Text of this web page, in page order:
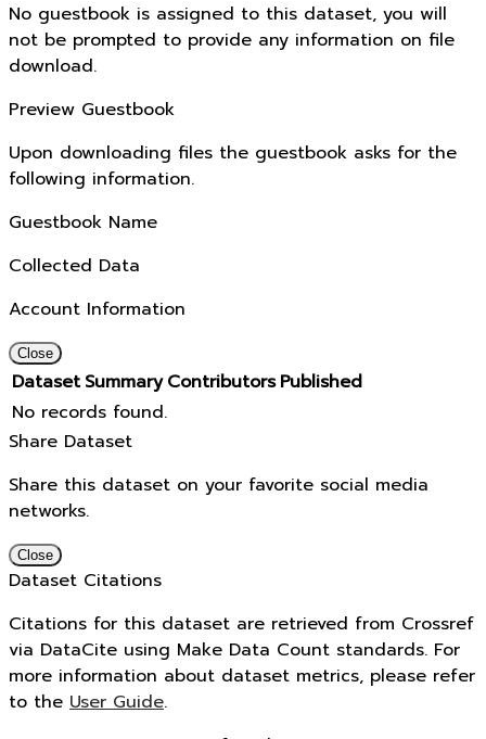
No guestbook is assigned to this dataset, you will
not be prompted to provide any information on file
download.
Preview Guestbook
Upon downloading files the guestbook asks for the
following information.
Guestbook Name
Collected Data
Account Information
Close
Dataset Summary Contributors Published
No records found.
Share Dataset
Share this dataset on your favorite social media
networks.
Close
Dataset Citations
Citations for this dataset are retrieved from Crossref
via DataCite using Make Data Count standards. For
more information about dataset metrics, please refer
to the User Guide.